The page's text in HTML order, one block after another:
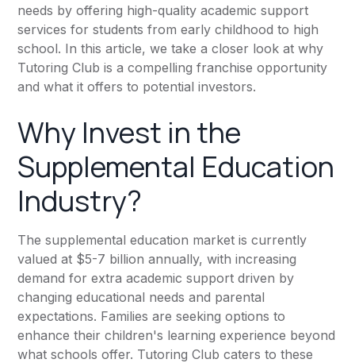
needs by offering high-quality academic support
services for students from early childhood to high
school. In this article, we take a closer look at why
Tutoring Club is a compelling franchise opportunity
and what it offers to potential investors.
Why Invest in the
Supplemental Education
Industry?
The supplemental education market is currently
valued at $5-7 billion annually, with increasing
demand for extra academic support driven by
changing educational needs and parental
expectations. Families are seeking options to
enhance their children's learning experience beyond
what schools offer. Tutoring Club caters to these